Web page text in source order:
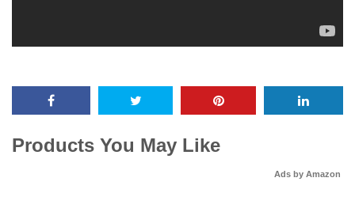
Products You May Like
Ads by Amazon